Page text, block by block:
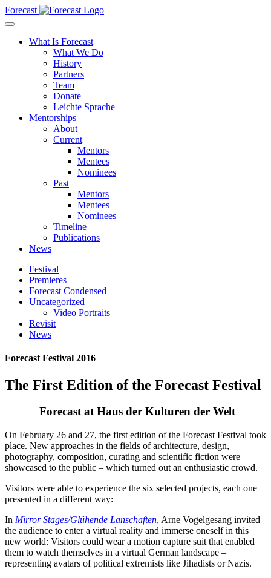
Forecast
What Is Forecast
What We Do
History
Partners
Team
Donate
Leichte Sprache
Mentorships
About
Current
Mentors
Mentees
Nominees
Past
Mentors
Mentees
Nominees
Timeline
Publications
News
Festival
Premieres
Forecast Condensed
Uncategorized
Video Portraits
Revisit
News
Forecast Festival 2016
The First Edition of the Forecast Festival
Forecast at Haus der Kulturen der Welt
On February 26 and 27, the first edition of the Forecast Festival took
place. New approaches in the fields of architecture, design,
photography, composition, curating and scientific fiction were
showcased to the public – which turned out an enthusiastic crowd.
Visitors were able to experience the six selected projects, each one
presented in a different way:
In Mirror Stages/Glühende Lanschaften, Arne Vogelgesang invited
the audience to enter a virtual reality and immerse oneself in this
new world: Visitors could wear a motion capture suit that enabled
them to watch themselves in a virtual German landscape –
representing avatars of political extremists like Jihadists or Nazis.